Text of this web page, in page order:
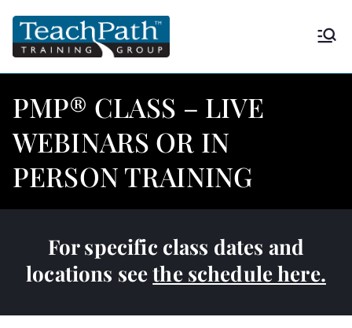
Training
Group |
PMP®
Approved provider of project
(PMI®) and is a global
Registered Education Provider
(REP®)
PMP® CLASS – LIVE
WEBINARS OR IN
PERSON TRAINING
For specific class dates and
locations seethe schedule here.